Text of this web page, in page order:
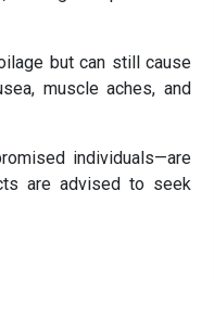
but can still cause
muscle aches, and
individuals—are
are advised to seek